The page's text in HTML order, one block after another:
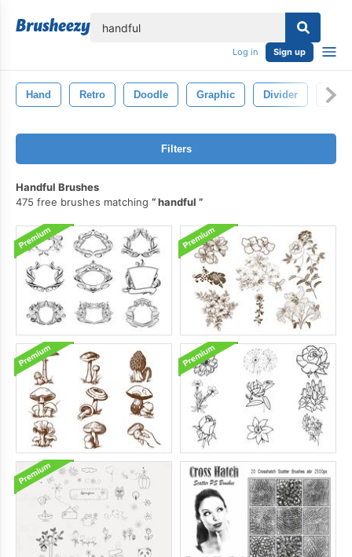
Log in Sign up
Hand Retro Doodle Graphic Divider
Filters
Handful Brushes
475 free brushes matching
handful